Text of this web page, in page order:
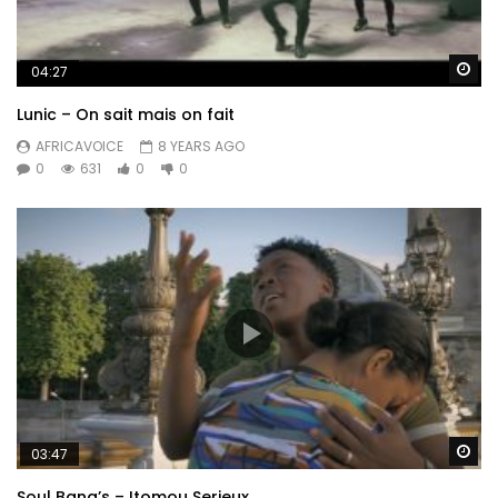
04:27
Lunic – On sait mais on fait
AFRICAVOICE
8 YEARS AGO
0
631 0 0
03:47